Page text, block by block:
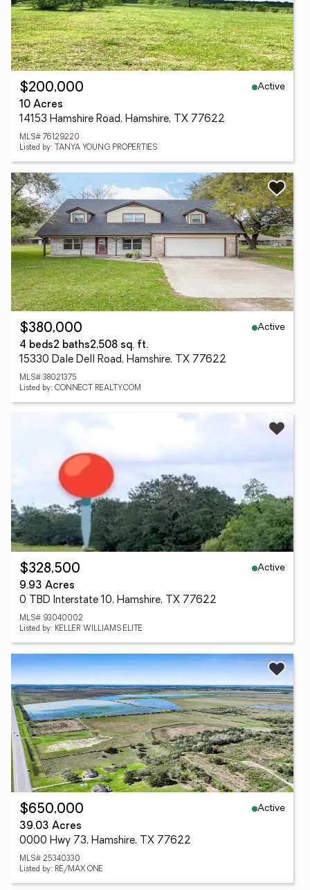
$200,000
Active
10 Acres
14153 Hamshire Road, Hamshire, TX 77622
MLS# 76129220
Listed by: TANYA YOUNG PROPERTIES
$380,000
Active
4 beds2 baths2,508 sq. ft.
15330 Dale Dell Road, Hamshire, TX 77622
MLS# 38021375
Listed by: CONNECT REALTY.COM
$328,500
Active
9.93 Acres
0 TBD Interstate 10, Hamshire, TX 77622
MLS# 93040002
Listed by: KELLER WILLIAMS ELITE
$650,000
Active
39.03 Acres
0000 Hwy 73, Hamshire, TX 77622
MLS# 25340330
Listed by: RE/MAX ONE